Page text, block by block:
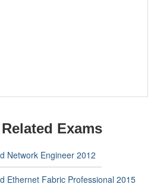
Related Exams
Network Engineer 2012
Ethernet Fabric Professional 2015